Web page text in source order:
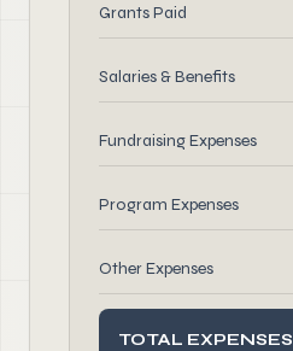
Grants Paid
Salaries & Benefits
Fundraising Expenses
Program Expenses
Other Expenses
TOTAL EXPENSES